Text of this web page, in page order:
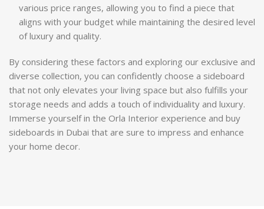
various price ranges, allowing you to find a piece that
aligns with your budget while maintaining the desired level
of luxury and quality.
By considering these factors and exploring our exclusive and
diverse collection, you can confidently choose a sideboard
that not only elevates your living space but also fulfills your
storage needs and adds a touch of individuality and luxury.
Immerse yourself in the Orla Interior experience and buy
sideboards in Dubai that are sure to impress and enhance
your home decor.